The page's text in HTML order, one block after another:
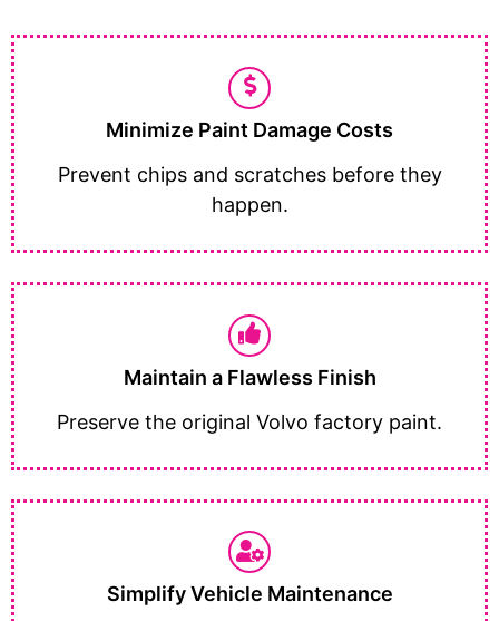
Minimize Paint Damage Costs
Prevent chips and scratches before they
happen.
Maintain a Flawless Finish
Preserve the original Volvo factory paint.
Simplify Vehicle Maintenance